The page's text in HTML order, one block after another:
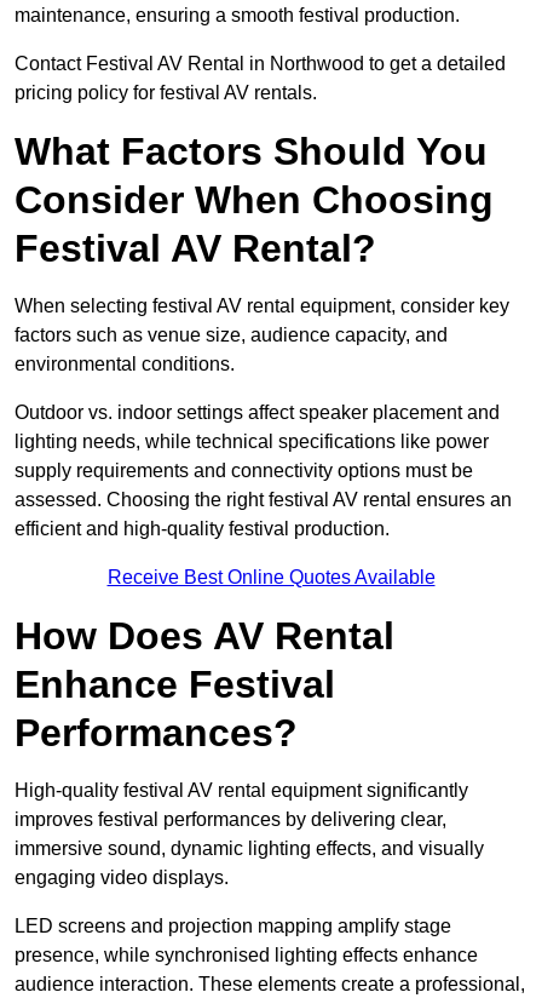
maintenance, ensuring a smooth festival production.
Contact Festival AV Rental in Northwood to get a detailed
pricing policy for festival AV rentals.
What Factors Should You
Consider When Choosing
Festival AV Rental?
When selecting festival AV rental equipment, consider key
factors such as venue size, audience capacity, and
environmental conditions.
Outdoor vs. indoor settings affect speaker placement and
lighting needs, while technical specifications like power
supply requirements and connectivity options must be
assessed. Choosing the right festival AV rental ensures an
efficient and high-quality festival production.
Receive Best Online Quotes Available
How Does AV Rental
Enhance Festival
Performances?
High-quality festival AV rental equipment significantly
improves festival performances by delivering clear,
immersive sound, dynamic lighting effects, and visually
engaging video displays.
LED screens and projection mapping amplify stage
presence, while synchronised lighting effects enhance
audience interaction. These elements create a professional,